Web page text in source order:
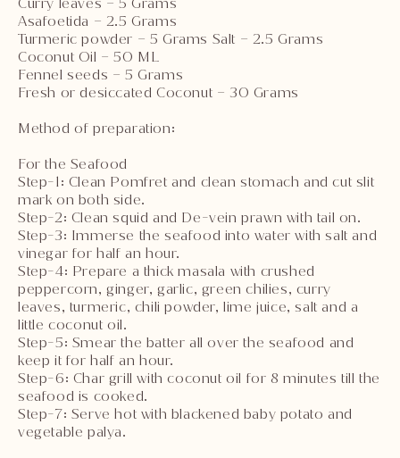
Asafoetida – 2.5 Grams
Turmeric powder – 5 Grams Salt – 2.5 Grams
Coconut Oil – 50 ML
Fennel seeds – 5 Grams
Fresh or desiccated Coconut – 30 Grams
Method of preparation:
For the Seafood
Step-1: Clean Pomfret and clean stomach and cut slit
mark on both side.
Step-2: Clean squid and De-vein prawn with tail on.
Step-3: Immerse the seafood into water with salt and
vinegar for half an hour.
Step-4: Prepare a thick masala with crushed
peppercorn, ginger, garlic, green chilies, curry
leaves, turmeric, chili powder, lime juice, salt and a
little coconut oil.
Step-5: Smear the batter all over the seafood and
keep it for half an hour.
Step-6: Char grill with coconut oil for 8 minutes till the
seafood is cooked.
Step-7: Serve hot with blackened baby potato and
vegetable palya.